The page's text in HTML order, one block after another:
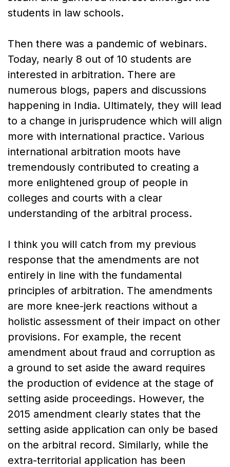
students in law schools.
Then there was a pandemic of webinars.
Today, nearly 8 out of 10 students are
interested in arbitration. There are
numerous blogs, papers and discussions
happening in India. Ultimately, they will lead
to a change in jurisprudence which will align
more with international practice. Various
international arbitration moots have
tremendously contributed to creating a
more enlightened group of people in
colleges and courts with a clear
understanding of the arbitral process.
I think you will catch from my previous
response that the amendments are not
entirely in line with the fundamental
principles of arbitration. The amendments
are more knee-jerk reactions without a
holistic assessment of their impact on other
provisions. For example, the recent
amendment about fraud and corruption as
a ground to set aside the award requires
the production of evidence at the stage of
setting aside proceedings. However, the
2015 amendment clearly states that the
setting aside application can only be based
on the arbitral record. Similarly, while the
extra-territorial application has been